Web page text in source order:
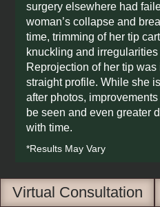
surgery elsewhere had
woman’s collapse and
time, trimming of her tip
knuckling and
Reprojection of her tip
straight profile. While she
after photos,
be seen and even greater
with time.
*Results May Vary
BEFORE
Virtual Consultation